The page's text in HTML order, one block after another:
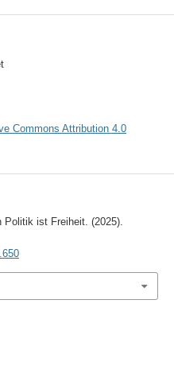
Commons Attribution 4.0
Politik ist Freiheit. (2025).